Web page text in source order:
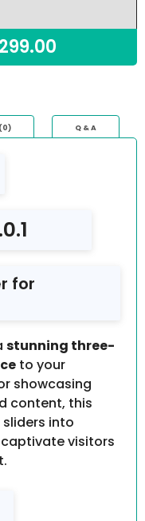
299.00
Q & A
for
stunning three-
to your
showcasing
content, this
into
visitors